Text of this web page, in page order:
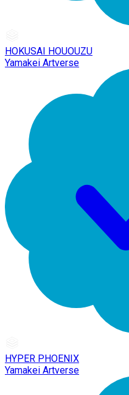
HOKUSAI HOUOUZU
Yamakei Artverse
HYPER PHOENIX
Yamakei Artverse